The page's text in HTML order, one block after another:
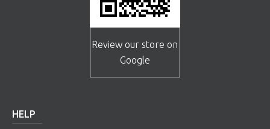
Review our store on
Google
HELP